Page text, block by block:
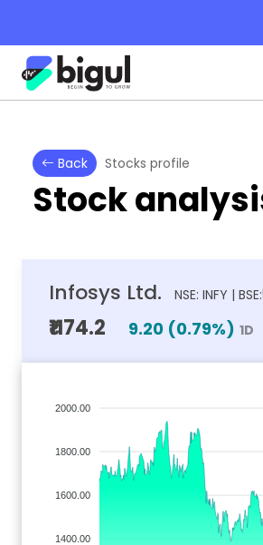
Back Stocks profile
Stock
Infosys Ltd. NSE: INFY |
₹1174.2 9.20 (0.79%) 1D
2000.00
1800.00
1600.00
1400.00